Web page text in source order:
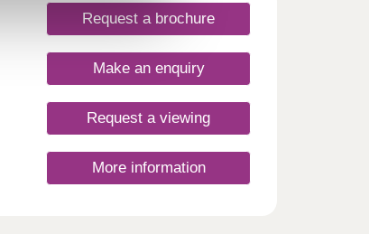
Request a brochure
Make an enquiry
Request a viewing
More information